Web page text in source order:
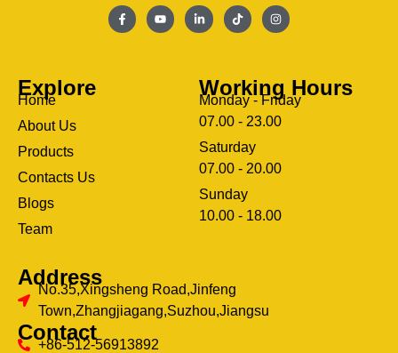
Explore
Home
About Us
Products
Contacts Us
Blogs
Team
Working Hours
Monday - Friday
07.00 - 23.00
Saturday
07.00 - 20.00
Sunday
10.00 - 18.00
Address
No.35,Xingsheng Road,Jinfeng
Town,Zhangjiagang,Suzhou,Jiangsu
Contact
+86-512-56913892